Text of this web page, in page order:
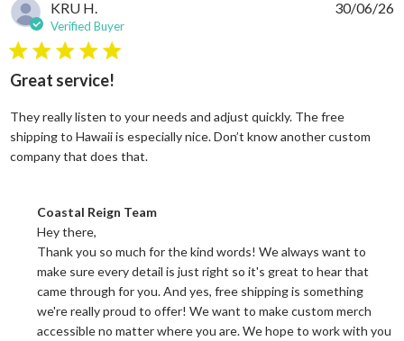
KRU H.
Verified Buyer
5 star rating
Great service!
They really listen to your needs and adjust quickly. The free
shipping to Hawaii is especially nice. Don’t know another custom
company that does that.
Comments by Store Owner on Review by Coastal Reign Team
Coastal Reign Team
Hey there,
Thank you so much for the kind words! We always want to
make sure every detail is just right so it's great to hear that
came through for you. And yes, free shipping is something
we're really proud to offer! We want to make custom merch
accessible no matter where you are. We hope to work with you
30/06/26